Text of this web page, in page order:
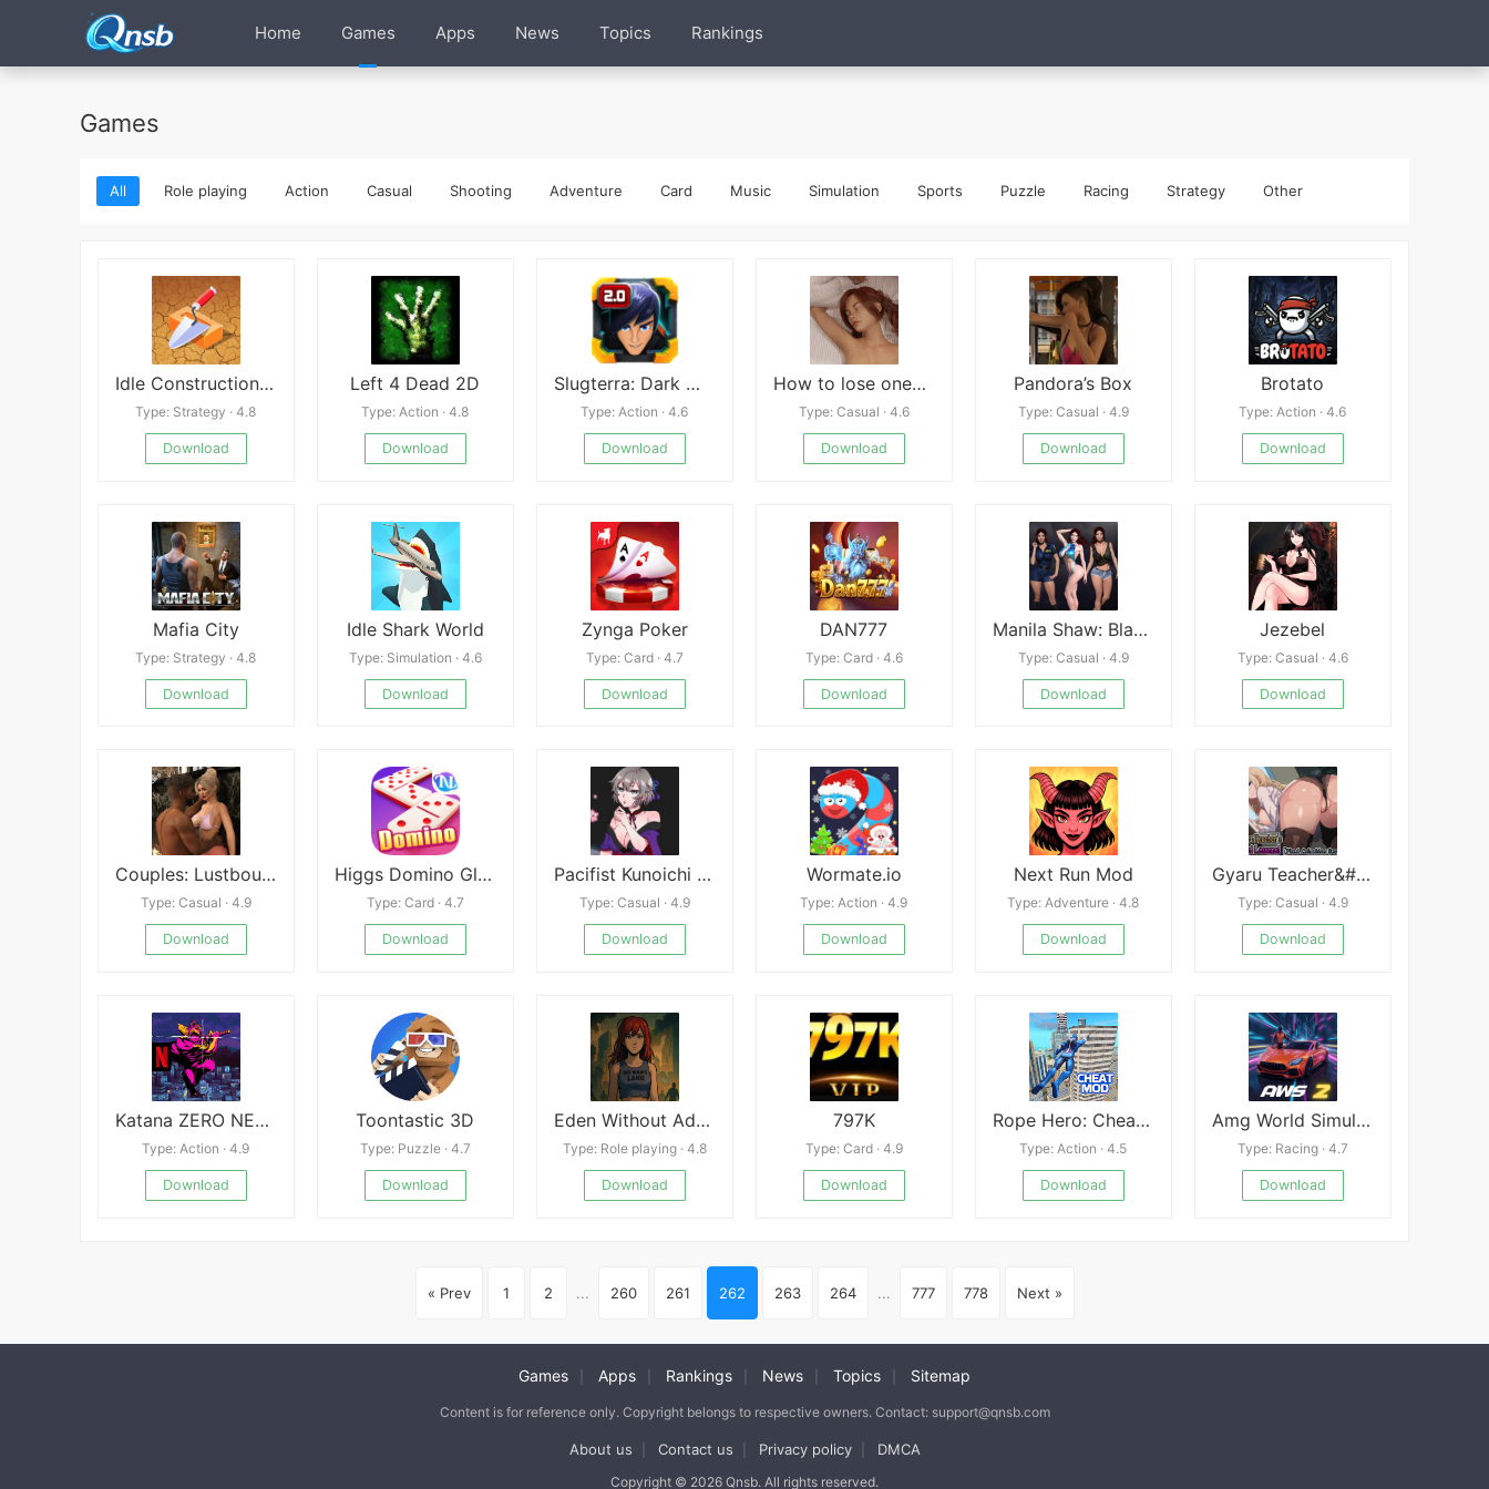
Home Games Apps News Topics Rankings
Games
All Role playing Action Casual Shooting Adventure Card Music Simulation Sports Puzzle Racing Strategy Other
Idle Construction 3D
Type: Strategy · 4.8
Download
Left 4 Dead 2D
Type: Action · 4.8
Download
Slugterra: Dark Waters
Type: Action · 4.6
Download
How to lose one&#039;s virginity
Type: Casual · 4.6
Download
Pandora’s Box
Type: Casual · 4.9
Download
Brotato
Type: Action · 4.6
Download
Mafia City
Type: Strategy · 4.8
Download
Idle Shark World
Type: Simulation · 4.6
Download
Zynga Poker
Type: Card · 4.7
Download
DAN777
Type: Card · 4.6
Download
Manila Shaw: Blackmails Obsession RenPy Port
Type: Casual · 4.9
Download
Jezebel
Type: Casual · 4.6
Download
Couples: Lustbound
Type: Casual · 4.9
Download
Higgs Domino Global
Type: Card · 4.7
Download
Pacifist Kunoichi Kikyo Free
Type: Casual · 4.9
Download
Wormate.io
Type: Action · 4.9
Download
Next Run Mod
Type: Adventure · 4.8
Download
Gyaru Teacher&#039;s Lewd Lessons!
Type: Casual · 4.9
Download
Katana ZERO NETFLIX
Type: Action · 4.9
Download
Toontastic 3D
Type: Puzzle · 4.7
Download
Eden Without Adam
Type: Role playing · 4.8
Download
797K
Type: Card · 4.9
Download
Rope Hero: Cheatground
Type: Action · 4.5
Download
Amg World Simulator 2
Type: Racing · 4.7
Download
« Prev 1 2 ... 260 261 262 263 264 ... 777 778 Next »
Games Apps Rankings News Topics Sitemap
Content is for reference only. Copyright belongs to respective owners. Contact: support@qnsb.com
About us Contact us Privacy policy DMCA
Copyright © 2026 Qnsb. All rights reserved.